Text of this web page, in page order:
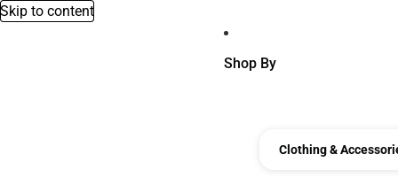
Skip to content
Shop By
Clothing &